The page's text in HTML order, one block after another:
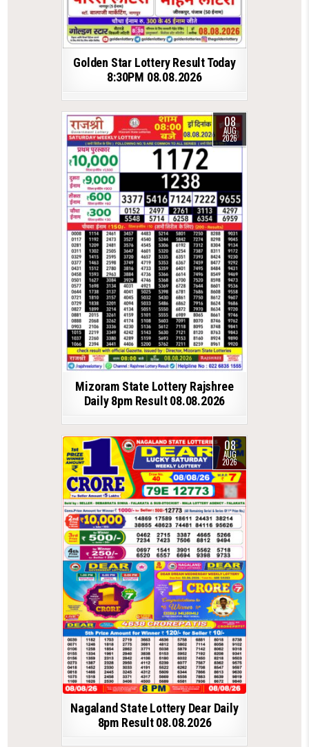
Golden Star Lottery Result Today
8:30PM 08.08.2026
08
AUG
2026
Mizoram State Lottery Rajshree
Daily 8pm Result 08.08.2026
08
AUG
2026
Nagaland State Lottery Dear Daily
8pm Result 08.08.2026